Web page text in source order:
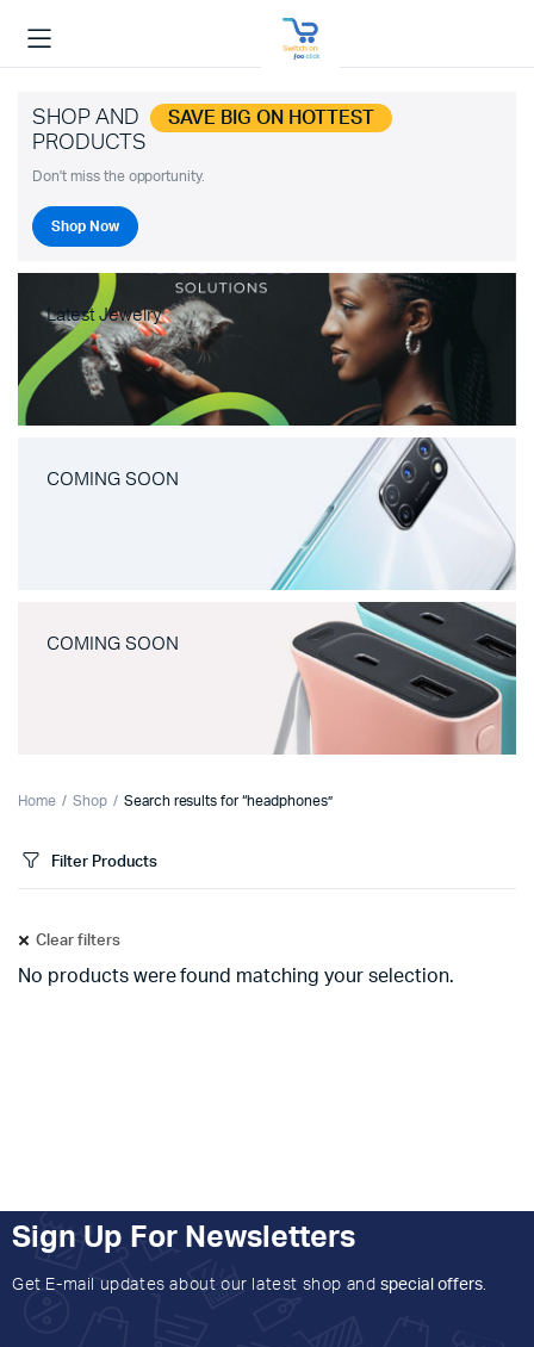
SHOP AND SAVE BIG ON HOTTEST
PRODUCTS
Don't miss the opportunity.
Shop Now
Latest Jewelry
COMING SOON
COMING SOON
Home Shop Search results for “headphones”
Filter Products
Clear filters
No products were found matching your selection.
Sign Up For Newsletters
Get E-mail updates about our latest shop and special offers.